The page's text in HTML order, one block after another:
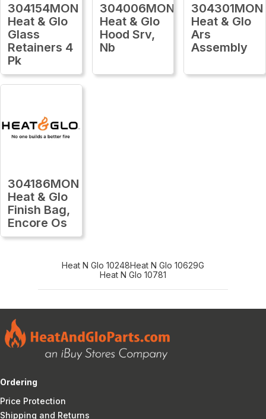
304154MON
Heat & Glo
Glass
Retainers 4
Pk
304006MON
Heat & Glo
Hood Srv,
Nb
304301MON
Heat & Glo
Ars
Assembly
304186MON
Heat & Glo
Finish Bag,
Encore Os
Heat N Glo 10248Heat N Glo 10629G
Heat N Glo 10781
Ordering
Price Protection
Shipping and Returns